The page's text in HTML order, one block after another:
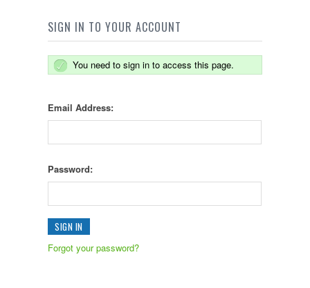
SIGN IN TO YOUR ACCOUNT
You need to sign in to access this page.
Email Address:
Password:
Forgot your password?